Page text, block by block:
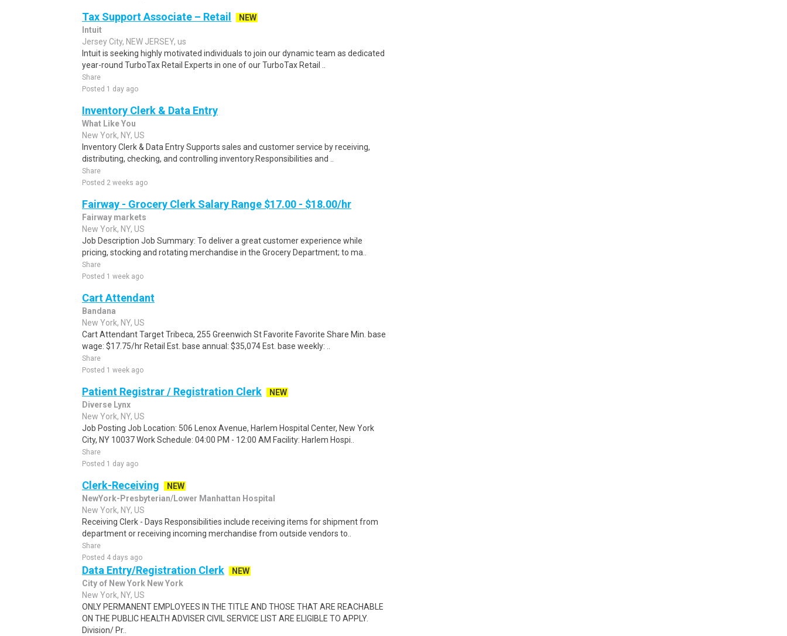
Tax Support Associate – Retail
NEW
Intuit
Jersey City, NEW JERSEY, us
Intuit is seeking highly motivated individuals to join our dynamic team as dedicated
year-round TurboTax Retail Experts in one of our TurboTax Retail ..
Share
Posted 1 day ago
Inventory Clerk & Data Entry
What Like You
New York, NY, US
Inventory Clerk & Data Entry Supports sales and customer service by receiving,
distributing, checking, and controlling inventory.Responsibilities and ..
Share
Posted 2 weeks ago
Fairway - Grocery Clerk Salary Range $17.00 - $18.00/hr
Fairway markets
New York, NY, US
Job Description Job Summary: To deliver a great customer experience while
pricing, stocking and rotating merchandise in the Grocery Department; to ma..
Share
Posted 1 week ago
Cart Attendant
Bandana
New York, NY, US
Cart Attendant Target Tribeca, 255 Greenwich St Favorite Favorite Share Min. base
wage: $17.75/hr Retail Est. base annual: $35,074 Est. base weekly: ..
Share
Posted 1 week ago
Patient Registrar / Registration Clerk
NEW
Diverse Lynx
New York, NY, US
Job Posting Job Location: 506 Lenox Avenue, Harlem Hospital Center, New York
City, NY 10037 Work Schedule: 04:00 PM - 12:00 AM Facility: Harlem Hospi..
Share
Posted 1 day ago
Clerk-Receiving
NEW
NewYork-Presbyterian/Lower Manhattan Hospital
New York, NY, US
Receiving Clerk - Days Responsibilities include receiving items for shipment from
department or receiving incoming merchandise from outside vendors to..
Share
Posted 4 days ago
Data Entry/Registration Clerk
NEW
City of New York New York
New York, NY, US
ONLY PERMANENT EMPLOYEES IN THE TITLE AND THOSE THAT ARE REACHABLE
ON THE PUBLIC HEALTH ADVISER CIVIL SERVICE LIST ARE ELIGIBLE TO APPLY.
Division/ Pr..